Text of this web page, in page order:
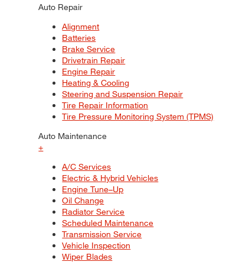
Auto Repair
Alignment
Batteries
Brake Service
Drivetrain Repair
Engine Repair
Heating & Cooling
Steering and Suspension Repair
Tire Repair Information
Tire Pressure Monitoring System (TPMS)
Auto Maintenance
+
A/C Services
Electric & Hybrid Vehicles
Engine Tune–Up
Oil Change
Radiator Service
Scheduled Maintenance
Transmission Service
Vehicle Inspection
Wiper Blades